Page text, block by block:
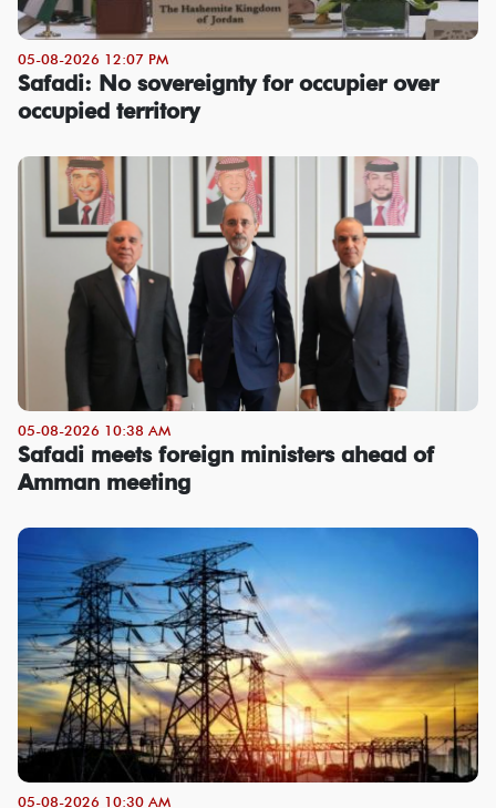
05-08-2026 12:07 PM
Safadi: No sovereignty for occupier over
occupied territory
05-08-2026 10:38 AM
Safadi meets foreign ministers ahead of
Amman meeting
05-08-2026 10:30 AM